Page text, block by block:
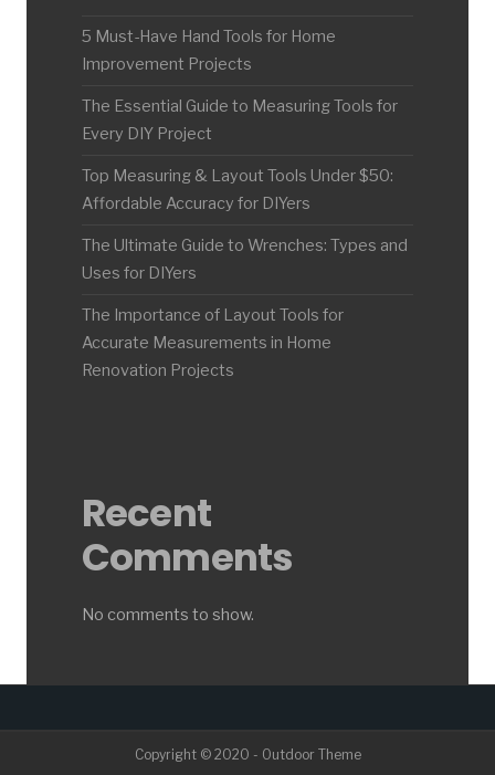
5 Must-Have Hand Tools for Home
Improvement Projects
The Essential Guide to Measuring Tools for
Every DIY Project
Top Measuring & Layout Tools Under $50:
Affordable Accuracy for DIYers
The Ultimate Guide to Wrenches: Types and
Uses for DIYers
The Importance of Layout Tools for
Accurate Measurements in Home
Renovation Projects
Recent
Comments
No comments to show.
Copyright © 2020 - Outdoor Theme